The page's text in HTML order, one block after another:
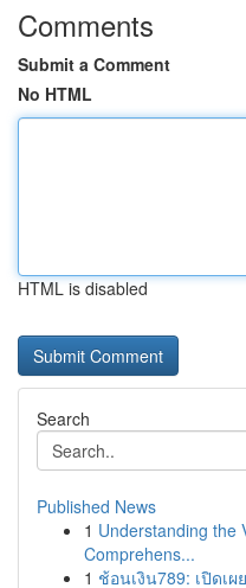
Comments
Submit a Comment
No HTML
HTML is disabled
Search
Published News
1 Understanding the
Comprehens...
1 ช้อนเงิน789: เปิดเ